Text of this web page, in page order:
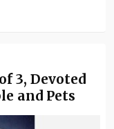
3, Devoted
and Pets